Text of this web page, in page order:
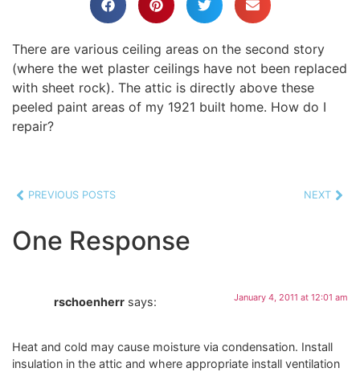
There are various ceiling areas on the second story
(where the wet plaster ceilings have not been replaced
with sheet rock). The attic is directly above these
peeled paint areas of my 1921 built home. How do I
repair?
PREVIOUS POSTS NEXT
One Response
rschoenherr says: January 4, 2011 at 12:01 am
Heat and cold may cause moisture via condensation. Install
insulation in the attic and where appropriate install ventilation